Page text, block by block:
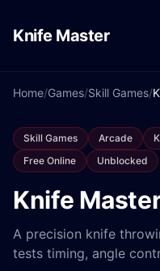
Knife Master
Home/Games/Skill Games/
Skill Games Arcade
Free Online
Unblocked
Knife
A precision knife
tests timing, angle